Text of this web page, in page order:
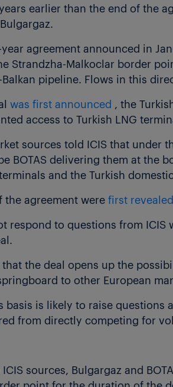
earlier than the end of the
agreement announced in
Strandzha-Malkoclar border
Balkan pipeline. Flows in this
was first announced , the
access to Turkish LNG
sources told ICIS that under
BOTAS delivering them at the
and the Turkish
the agreement were first revealed
respond to questions from
that the deal opens up the
to other European
basis is likely to raise questions
from directly competing for
sources, Bulgargaz and